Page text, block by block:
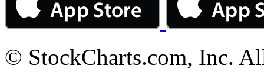
© StockCharts.com, Inc.